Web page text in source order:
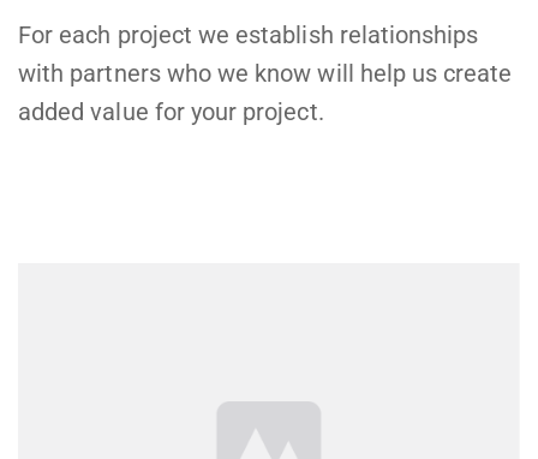
For each project we establish relationships
with partners who we know will help us create
added value for your project.